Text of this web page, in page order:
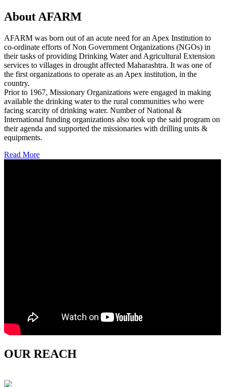
About AFARM
AFARM was born out of an acute need for an Apex Institution to
co-ordinate efforts of Non Government Organizations (NGOs) in
their tasks of providing Drinking Water and Agricultural Extension
services to villages in drought affected Maharashtra. It was one of
the first organizations to operate as an Apex institution, in the
country.
Prior to 1967, Missionary Organizations were engaged in making
available the drinking water to the rural communities who were
facing scarcity of drinking water. Number of National &
International funding organizations also took up the said program on
their agenda and supported the missionaries with drilling units &
equipments.
Read More
OUR REACH